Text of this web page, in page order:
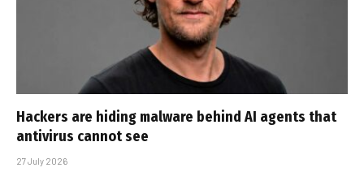
Hackers are hiding malware behind AI agents that
antivirus cannot see
27 July 2026